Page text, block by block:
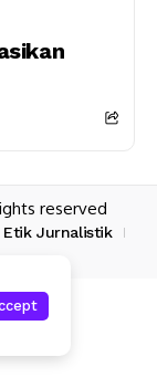
reserved
Etik Jurnalistik